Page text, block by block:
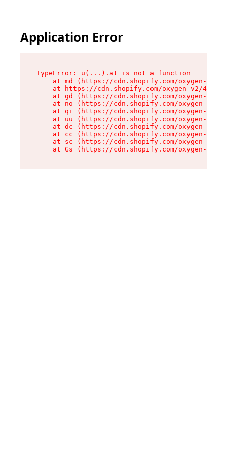
Application Error
TypeError: u(...).at is not a function
at md (https://cdn.shopify.com/oxygen-v2/
at https://cdn.shopify.com/oxygen-v2/
at gd (https://cdn.shopify.com/oxygen-v2/
at no (https://cdn.shopify.com/oxygen-v2/
at qi (https://cdn.shopify.com/oxygen-v2/
at uu (https://cdn.shopify.com/oxygen-v2/
at dc (https://cdn.shopify.com/oxygen-v2/
at cc (https://cdn.shopify.com/oxygen-v2/
at sc (https://cdn.shopify.com/oxygen-v2/
at Gs (https://cdn.shopify.com/oxygen-v2/